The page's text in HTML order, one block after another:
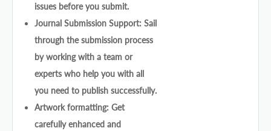
issues before you submit.
Journal Submission Support: Sail
through the submission process
by working with a team or
experts who help you with all
you need to publish successfully.
Artwork formatting: Get
carefully enhanced and